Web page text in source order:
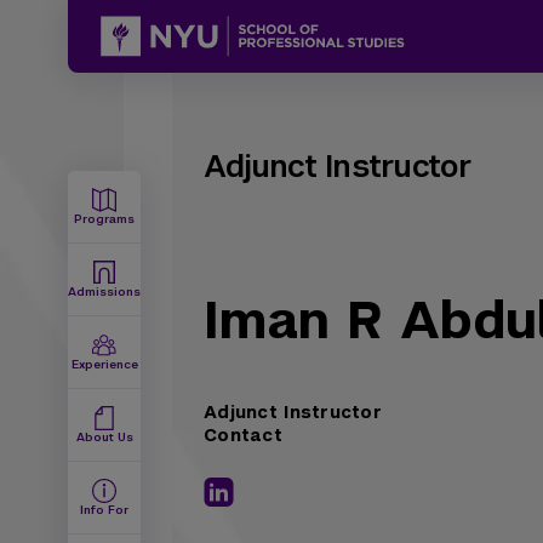
Programs
Admissions
Experience
About Us
Info For
Adjunct Instructor
Iman R
Adjunct Instructor
Contact